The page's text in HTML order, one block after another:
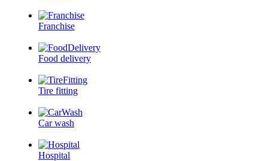
Franchise
Food delivery
Tire fitting
Car wash
Hospital